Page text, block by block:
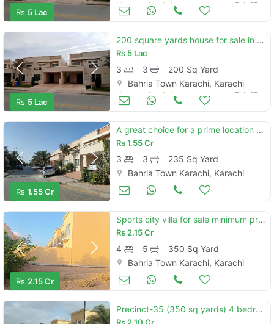
Rs 5 Lac
Houses for Sale Feb 27
Rs 5 Lac
200 square yards house for sale in bahria town - precinct 11-a karachi
Rs 5 Lac
3 3
200 Sq Yard
Bahria Town Karachi, Karachi
Houses for Sale Feb 27
Rs 1.55 Cr
A great choice for a prime location 235 square yards house available i
Rs1.55 Cr
3 3
235 Sq Yard
Bahria Town Karachi, Karachi
Houses for Sale Feb 21
Rs 2.15 Cr
Sports city villa for sale minimum price and good luction 350sqyd vill
Rs2.15 Cr
4 5
350 Sq Yard
Bahria Town Karachi, Karachi
Houses for Sale Feb 16
Precinct-35 (350 sq yards) 4 bedroom sport city villas for sale in bah